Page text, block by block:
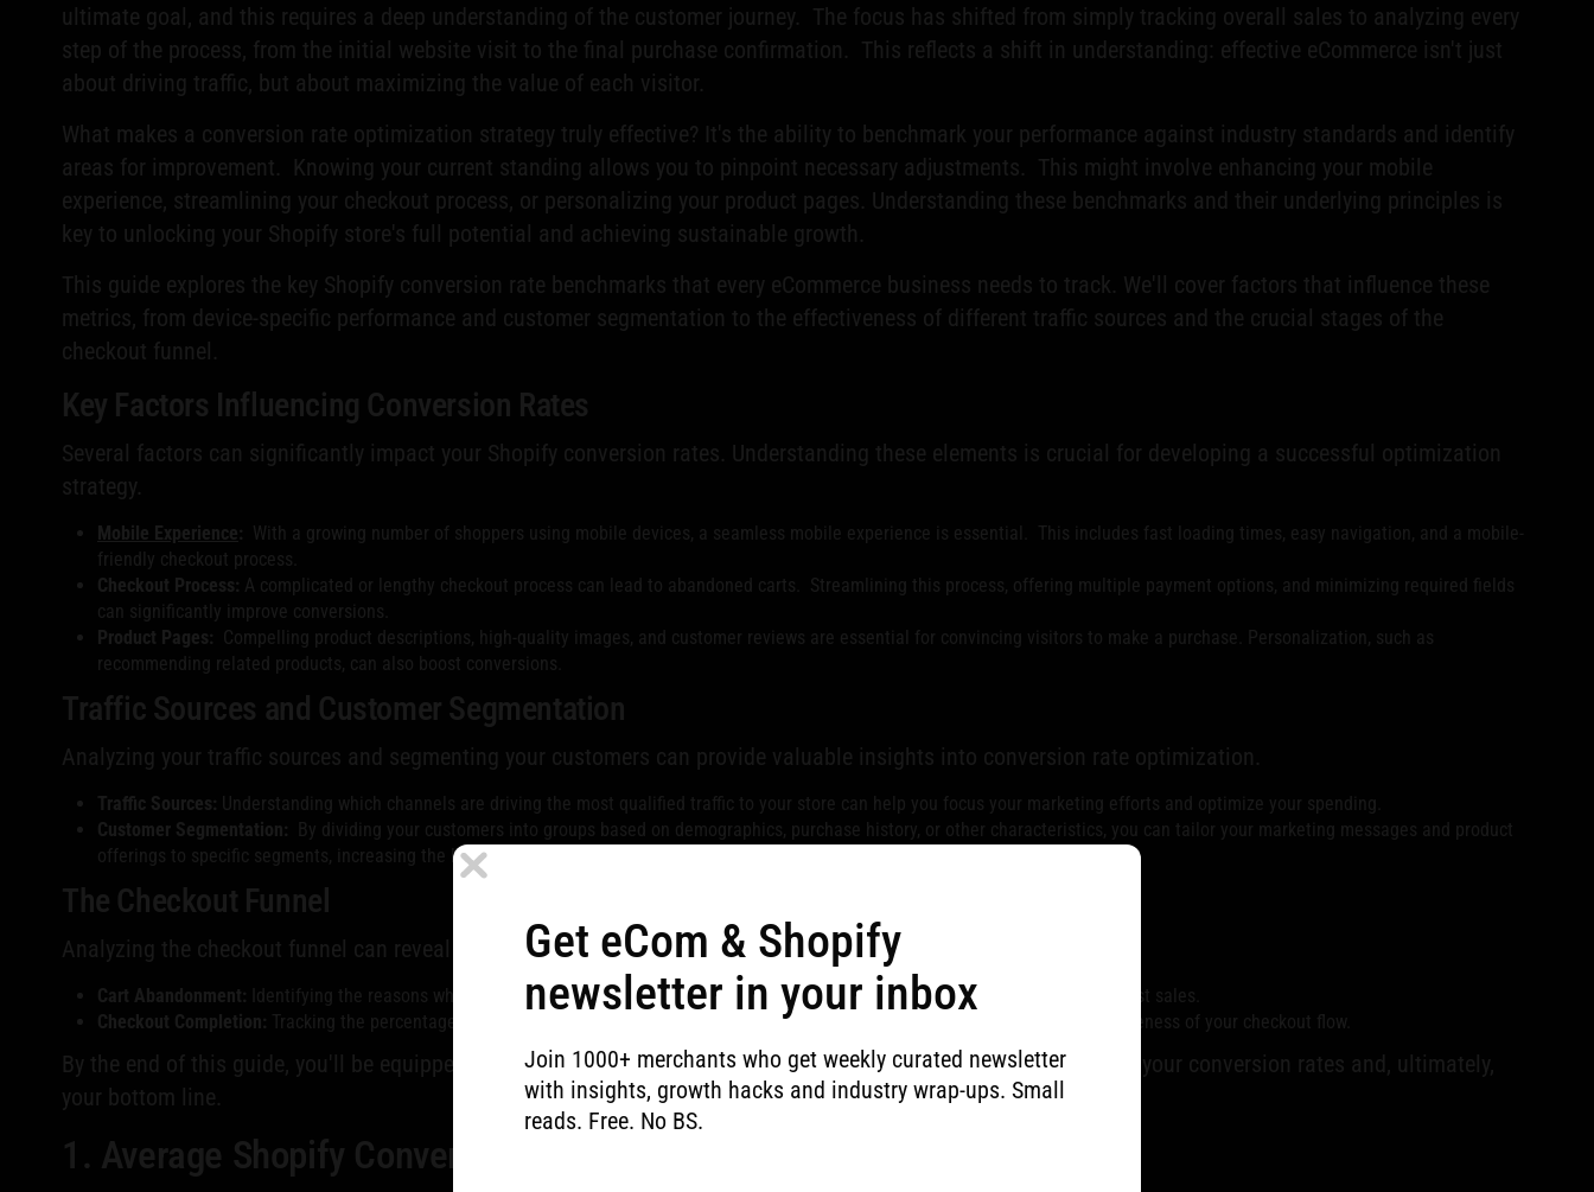
ultimate goal, and this requires a deep understanding of the customer journey. The focus has shifted from simply tracking overall sales to analyzing every
step of the process, from the initial website visit to the final purchase confirmation. This reflects a shift in understanding: effective eCommerce isn't just
about driving traffic, but about maximizing the value of each visitor.
What makes a conversion rate optimization strategy truly effective? It's the ability to benchmark your performance against industry standards and identify
areas for improvement. Knowing your current standing allows you to pinpoint necessary adjustments. This might involve enhancing your mobile
experience, streamlining your checkout process, or personalizing your product pages. Understanding these benchmarks and their underlying principles is
key to unlocking your Shopify store's full potential and achieving sustainable growth.
This guide explores the key Shopify conversion rate benchmarks that every eCommerce business needs to track. We'll cover factors that influence these
metrics, from device-specific performance and customer segmentation to the effectiveness of different traffic sources and the crucial stages of the
checkout funnel.
Key Factors Influencing Conversion Rates
Several factors can significantly impact your Shopify conversion rates. Understanding these elements is crucial for developing a successful optimization
strategy.
Mobile Experience: With a growing number of shoppers using mobile devices, a seamless mobile experience is essential. This includes fast loading times, easy navigation, and a mobile-
friendly checkout process.
Checkout Process: A complicated or lengthy checkout process can lead to abandoned carts. Streamlining this process, offering multiple payment options, and minimizing required fields
can significantly improve conversions.
Product Pages: Compelling product descriptions, high-quality images, and customer reviews are essential for convincing visitors to make a purchase. Personalization, such as
recommending related products, can also boost conversions.
Traffic Sources and Customer Segmentation
Analyzing your traffic sources and segmenting your customers can provide valuable insights into conversion rate optimization.
Traffic Sources: Understanding which channels are driving the most qualified traffic to your store can help you focus your marketing efforts and optimize your spending.
Customer Segmentation: By dividing your customers into groups based on demographics, purchase history, or other characteristics, you can tailor your marketing messages and product
offerings to specific segments, increasing the likelihood of conversion.
The Checkout Funnel
Analyzing the checkout funnel can reveal pain points and areas for improvement.
Cart Abandonment: Identifying the reasons why customers are abandoning their carts can help you address those issues and recover lost sales.
Checkout Completion: Tracking the percentage of customers who complete the checkout process provides valuable data on the effectiveness of your checkout flow.
By the end of this guide, you'll be equipped to assess your current performance and implement strategies to boost your conversion rates and, ultimately,
your bottom line.
1. Average Shopify Conversion Rate Benchmark
Get eCom & Shopify
newsletter in your inbox
Join 1000+ merchants who get weekly curated newsletter
with insights, growth hacks and industry wrap-ups. Small
reads. Free. No BS.